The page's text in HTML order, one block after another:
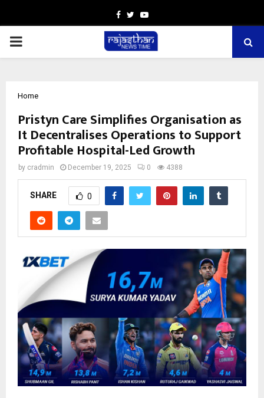
Facebook
TwitterYoutube
PRIMARY
Home
Pristyn Care Simplifies Organisation as
It Decentralises Operations to Support
Profitable Hospital-Led Growth
by cradmin December 19, 2025 0 4388
SHARE 0